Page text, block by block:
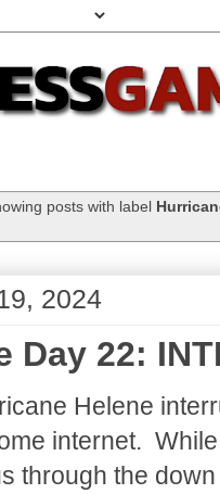
posts with label
2024
Day 22:
Helene
internet.
through the